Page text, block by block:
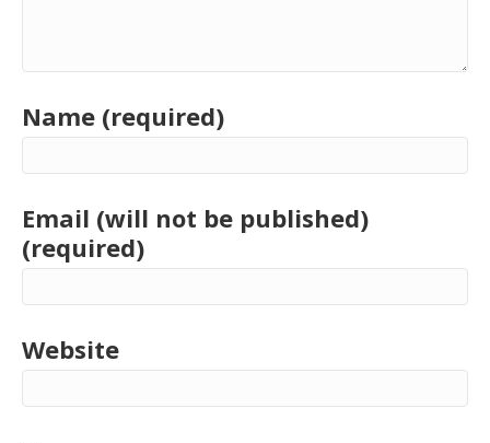
Name (required)
Email (will not be published)
(required)
Website